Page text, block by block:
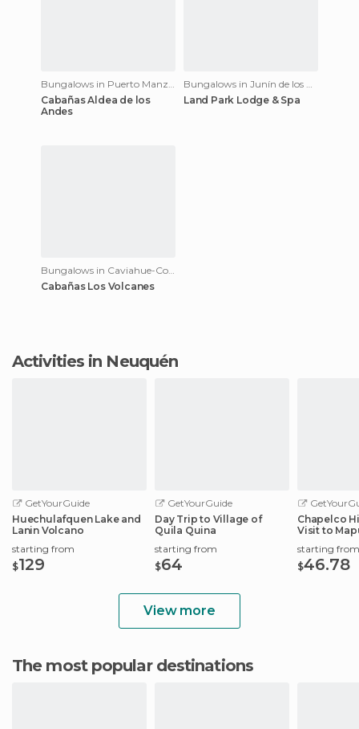
Cabañas Aldea de los
Andes
Land Park Lodge & Spa
Cabañas Los Volcanes
Activities in Neuquén
GetYourGuide
Huechulafquen Lake and
Lanin Volcano
starting from
$129
GetYourGuide
Day Trip to Village of
Quila Quina
starting from
$64
Chapelco
Visit to
starting from
$46.78
View more
The most popular destinations